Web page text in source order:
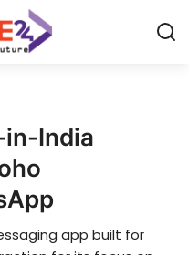
in-India
app built for